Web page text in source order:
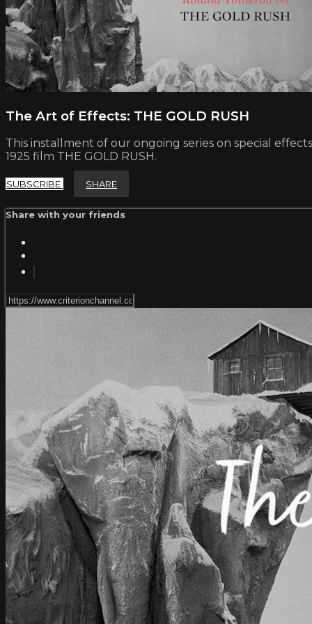
The Art of Effects: THE GOLD RUSH
This installment of our ongoing series on special
1925 film THE GOLD RUSH.
SUBSCRIBE SHARE
Share with your friends